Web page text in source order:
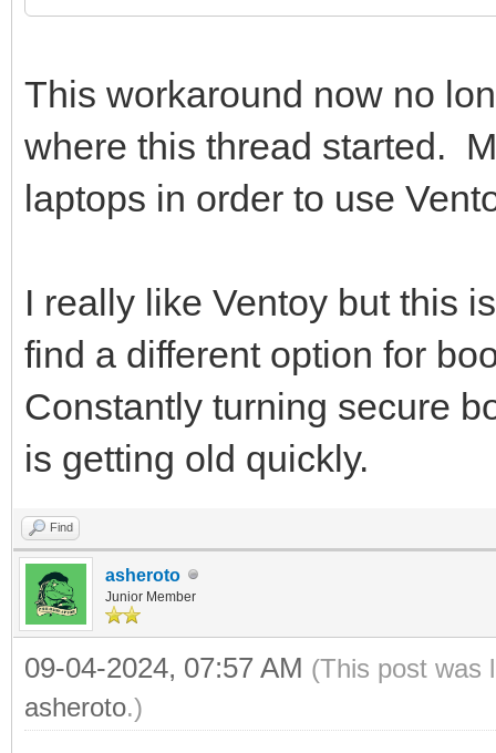
This workaround now no
where this thread started.
laptops in order to use
I really like Ventoy but this
find a different option for
Constantly turning secure
is getting old quickly.
Find
asheroto
Junior Member
09-04-2024, 07:57 AM (This post was
asheroto.)